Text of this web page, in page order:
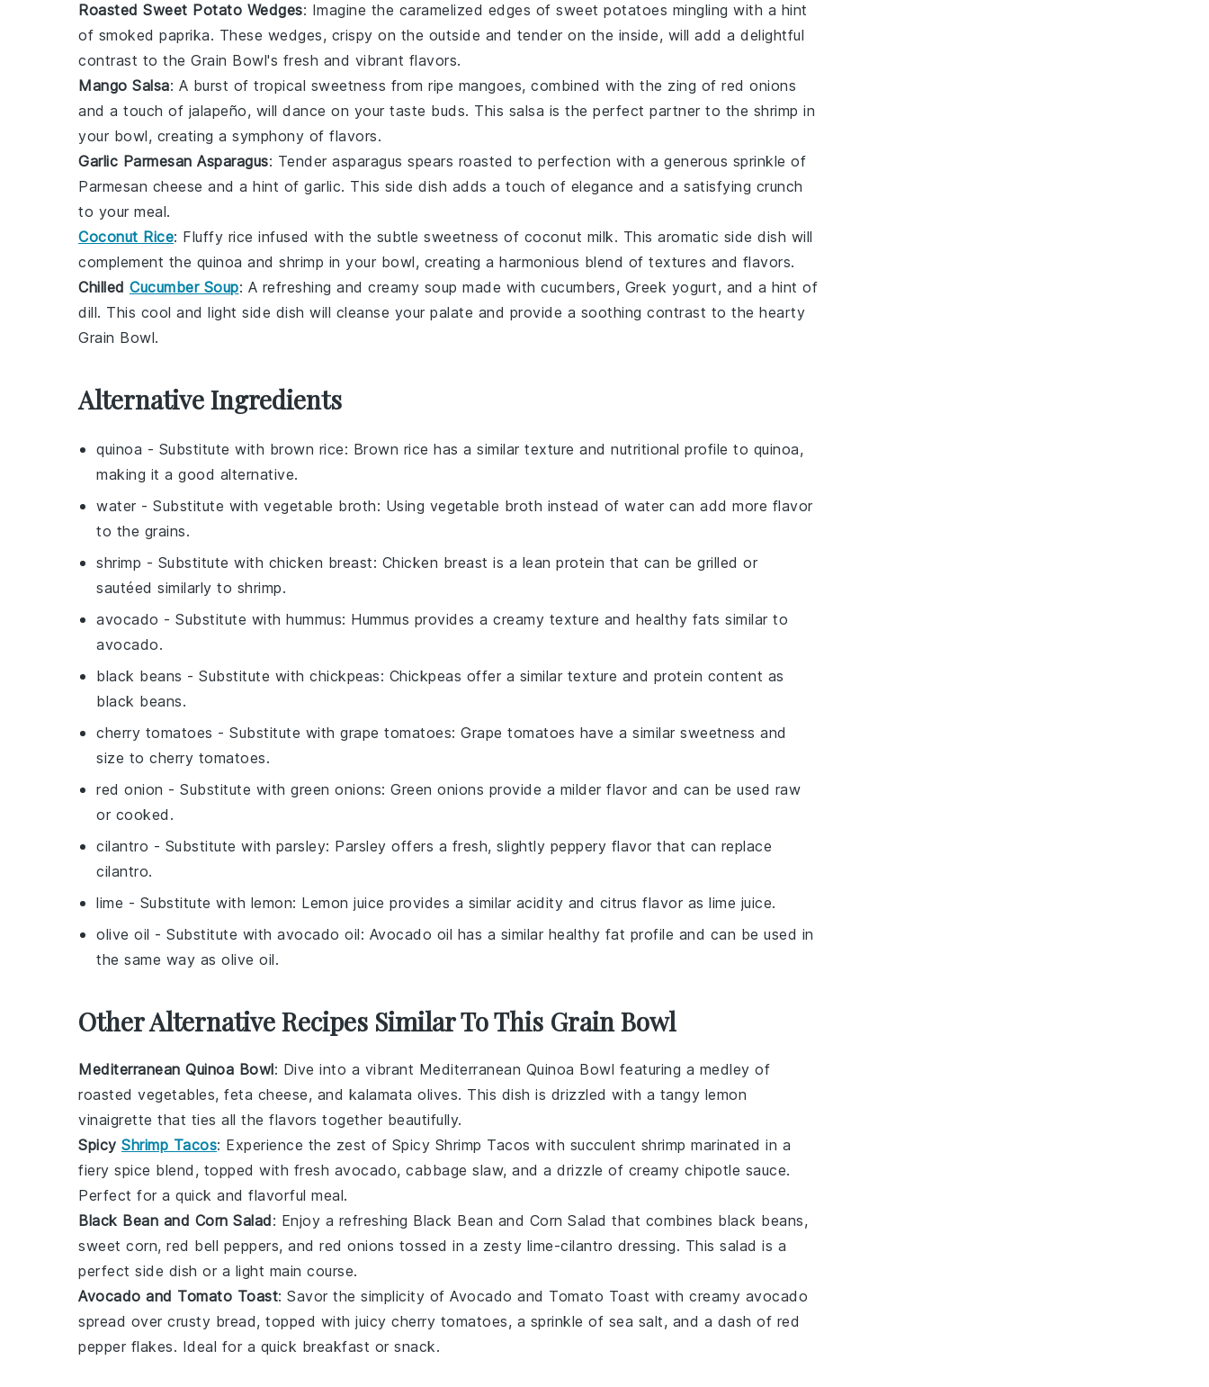
Roasted Sweet Potato Wedges: Imagine the caramelized edges of sweet potatoes mingling with a hint
of smoked paprika. These wedges, crispy on the outside and tender on the inside, will add a delightful
contrast to the Grain Bowl's fresh and vibrant flavors.
Mango Salsa: A burst of tropical sweetness from ripe mangoes, combined with the zing of red onions
and a touch of jalapeño, will dance on your taste buds. This salsa is the perfect partner to the shrimp in
your bowl, creating a symphony of flavors.
Garlic Parmesan Asparagus: Tender asparagus spears roasted to perfection with a generous sprinkle of
Parmesan cheese and a hint of garlic. This side dish adds a touch of elegance and a satisfying crunch
to your meal.
Coconut Rice: Fluffy rice infused with the subtle sweetness of coconut milk. This aromatic side dish will
complement the quinoa and shrimp in your bowl, creating a harmonious blend of textures and flavors.
Chilled Cucumber Soup: A refreshing and creamy soup made with cucumbers, Greek yogurt, and a hint of
dill. This cool and light side dish will cleanse your palate and provide a soothing contrast to the hearty
Grain Bowl.
Alternative Ingredients
quinoa - Substitute with brown rice: Brown rice has a similar texture and nutritional profile to quinoa,
making it a good alternative.
water - Substitute with vegetable broth: Using vegetable broth instead of water can add more flavor
to the grains.
shrimp - Substitute with chicken breast: Chicken breast is a lean protein that can be grilled or
sautéed similarly to shrimp.
avocado - Substitute with hummus: Hummus provides a creamy texture and healthy fats similar to
avocado.
black beans - Substitute with chickpeas: Chickpeas offer a similar texture and protein content as
black beans.
cherry tomatoes - Substitute with grape tomatoes: Grape tomatoes have a similar sweetness and
size to cherry tomatoes.
red onion - Substitute with green onions: Green onions provide a milder flavor and can be used raw
or cooked.
cilantro - Substitute with parsley: Parsley offers a fresh, slightly peppery flavor that can replace
cilantro.
lime - Substitute with lemon: Lemon juice provides a similar acidity and citrus flavor as lime juice.
olive oil - Substitute with avocado oil: Avocado oil has a similar healthy fat profile and can be used in
the same way as olive oil.
Other Alternative Recipes Similar To This Grain Bowl
Mediterranean Quinoa Bowl: Dive into a vibrant Mediterranean Quinoa Bowl featuring a medley of
roasted vegetables, feta cheese, and kalamata olives. This dish is drizzled with a tangy lemon
vinaigrette that ties all the flavors together beautifully.
Spicy Shrimp Tacos: Experience the zest of Spicy Shrimp Tacos with succulent shrimp marinated in a
fiery spice blend , topped with fresh avocado, cabbage slaw, and a drizzle of creamy chipotle sauce.
Perfect for a quick and flavorful meal.
Black Bean and Corn Salad: Enjoy a refreshing Black Bean and Corn Salad that combines black beans,
sweet corn, red bell peppers, and red onions tossed in a zesty lime-cilantro dressing. This salad is a
perfect side dish or a light main course.
Avocado and Tomato Toast: Savor the simplicity of Avocado and Tomato Toast with creamy avocado
spread over crusty bread, topped with juicy cherry tomatoes, a sprinkle of sea salt, and a dash of red
pepper flakes. Ideal for a quick breakfast or snack.